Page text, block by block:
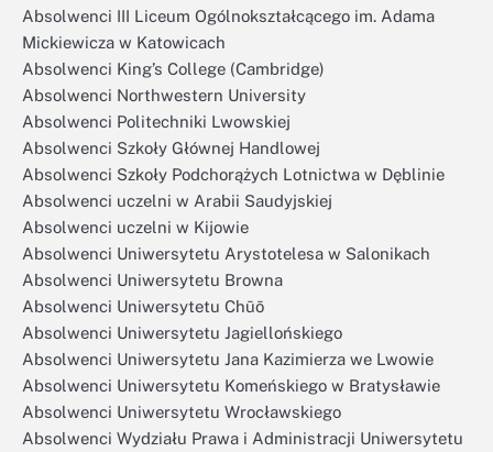
Absolwenci III Liceum Ogólnokształcącego im. Adama
Mickiewicza w Katowicach
Absolwenci King’s College (Cambridge)
Absolwenci Northwestern University
Absolwenci Politechniki Lwowskiej
Absolwenci Szkoły Głównej Handlowej
Absolwenci Szkoły Podchorążych Lotnictwa w Dęblinie
Absolwenci uczelni w Arabii Saudyjskiej
Absolwenci uczelni w Kijowie
Absolwenci Uniwersytetu Arystotelesa w Salonikach
Absolwenci Uniwersytetu Browna
Absolwenci Uniwersytetu Chūō
Absolwenci Uniwersytetu Jagiellońskiego
Absolwenci Uniwersytetu Jana Kazimierza we Lwowie
Absolwenci Uniwersytetu Komeńskiego w Bratysławie
Absolwenci Uniwersytetu Wrocławskiego
Absolwenci Wydziału Prawa i Administracji Uniwersytetu